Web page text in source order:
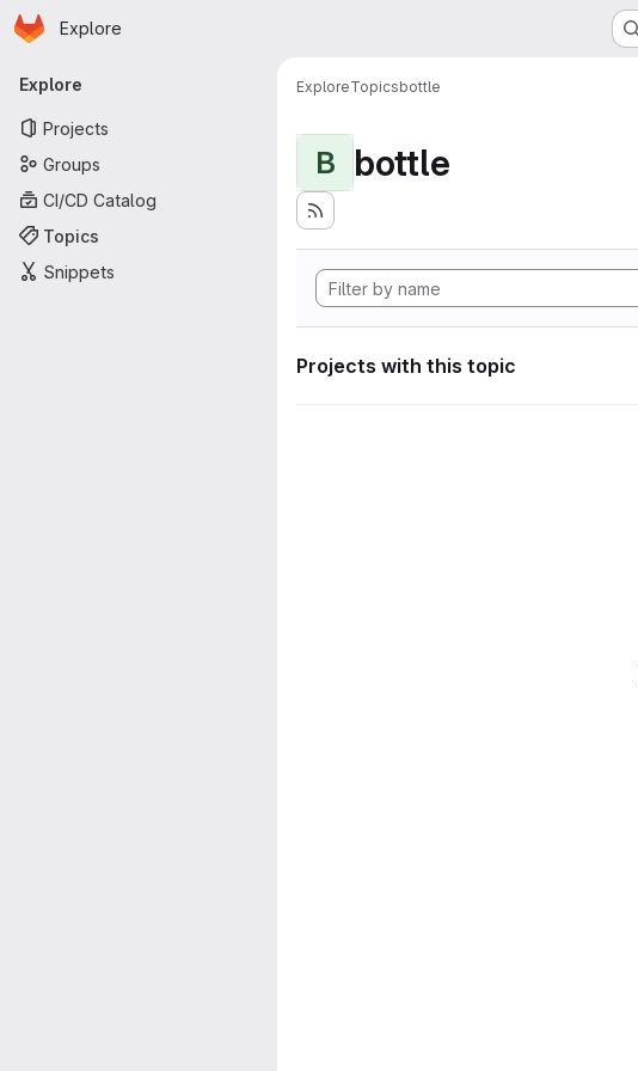
Skip to main content
Homepage
Explore
Primary navigation
Explore
Projects
Groups
CI/CD Catalog
Topics
Snippets
ExploreTopicsbottle
B bottle
Projects with this topic